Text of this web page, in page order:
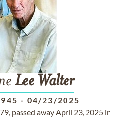
Lee Walter
- 04/23/2025
passed away April 23, 2025 in